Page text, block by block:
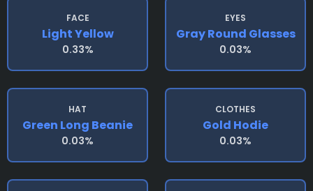
FACE
Light Yellow
0.33%
EYES
Gray Round Glasses
0.03%
HAT
Green Long Beanie
0.03%
CLOTHES
Gold Hodie
0.03%